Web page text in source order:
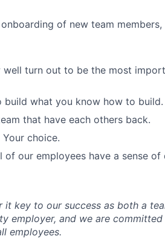
of new team members,
turn out to be the most
build what you know how to build.
that have each others back.
choice.
our employees have a sense
key to our success as both a
employer, and we are
employees.